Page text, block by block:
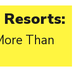
Resorts:
Than